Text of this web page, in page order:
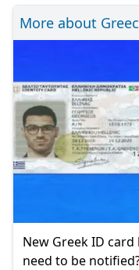
More about
New Greek ID
need to be